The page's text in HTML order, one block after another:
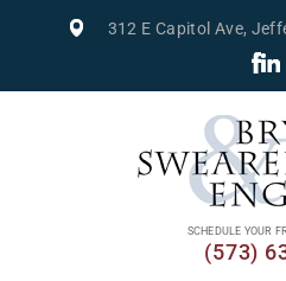
312 E Capitol Ave,
SCHEDULE YOUR
(573)